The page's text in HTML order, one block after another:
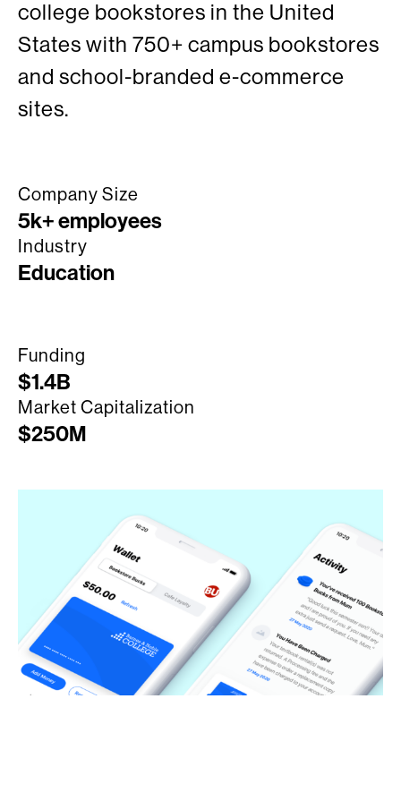
college bookstores in the United
States with 750+ campus bookstores
and school-branded e-commerce
sites.
Company Size
5k+ employees
Industry
Education
Funding
$1.4B
Market Capitalization
$250M